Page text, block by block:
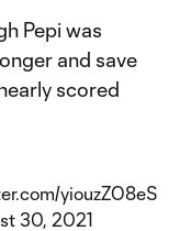
Pepi was
and save
scored
yiouzZO8eS
30, 2021